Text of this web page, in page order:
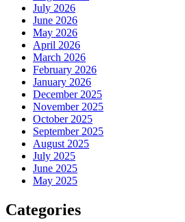
July 2026
June 2026
May 2026
April 2026
March 2026
February 2026
January 2026
December 2025
November 2025
October 2025
September 2025
August 2025
July 2025
June 2025
May 2025
Categories